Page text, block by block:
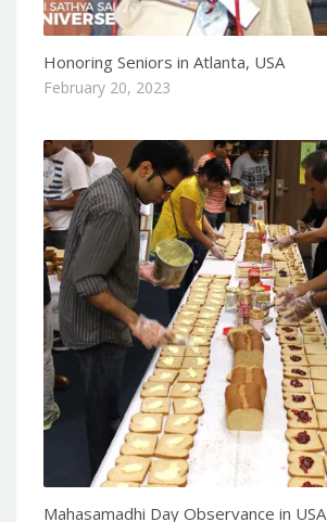
Honoring Seniors in Atlanta, USA
February 20, 2023
Mahasamadhi Day Observance in USA